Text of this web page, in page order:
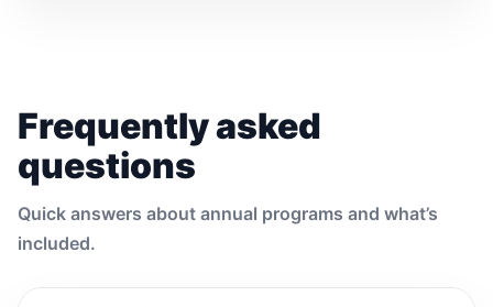
Frequently asked
questions
Quick answers about annual programs and what’s
included.